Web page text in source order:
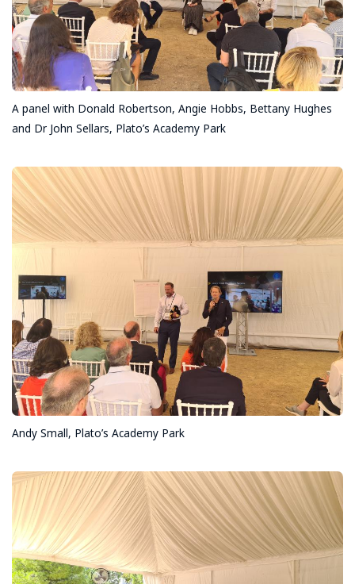
A panel with Donald Robertson, Angie Hobbs, Bettany Hughes
and Dr John Sellars, Plato’s Academy Park
Andy Small, Plato’s Academy Park